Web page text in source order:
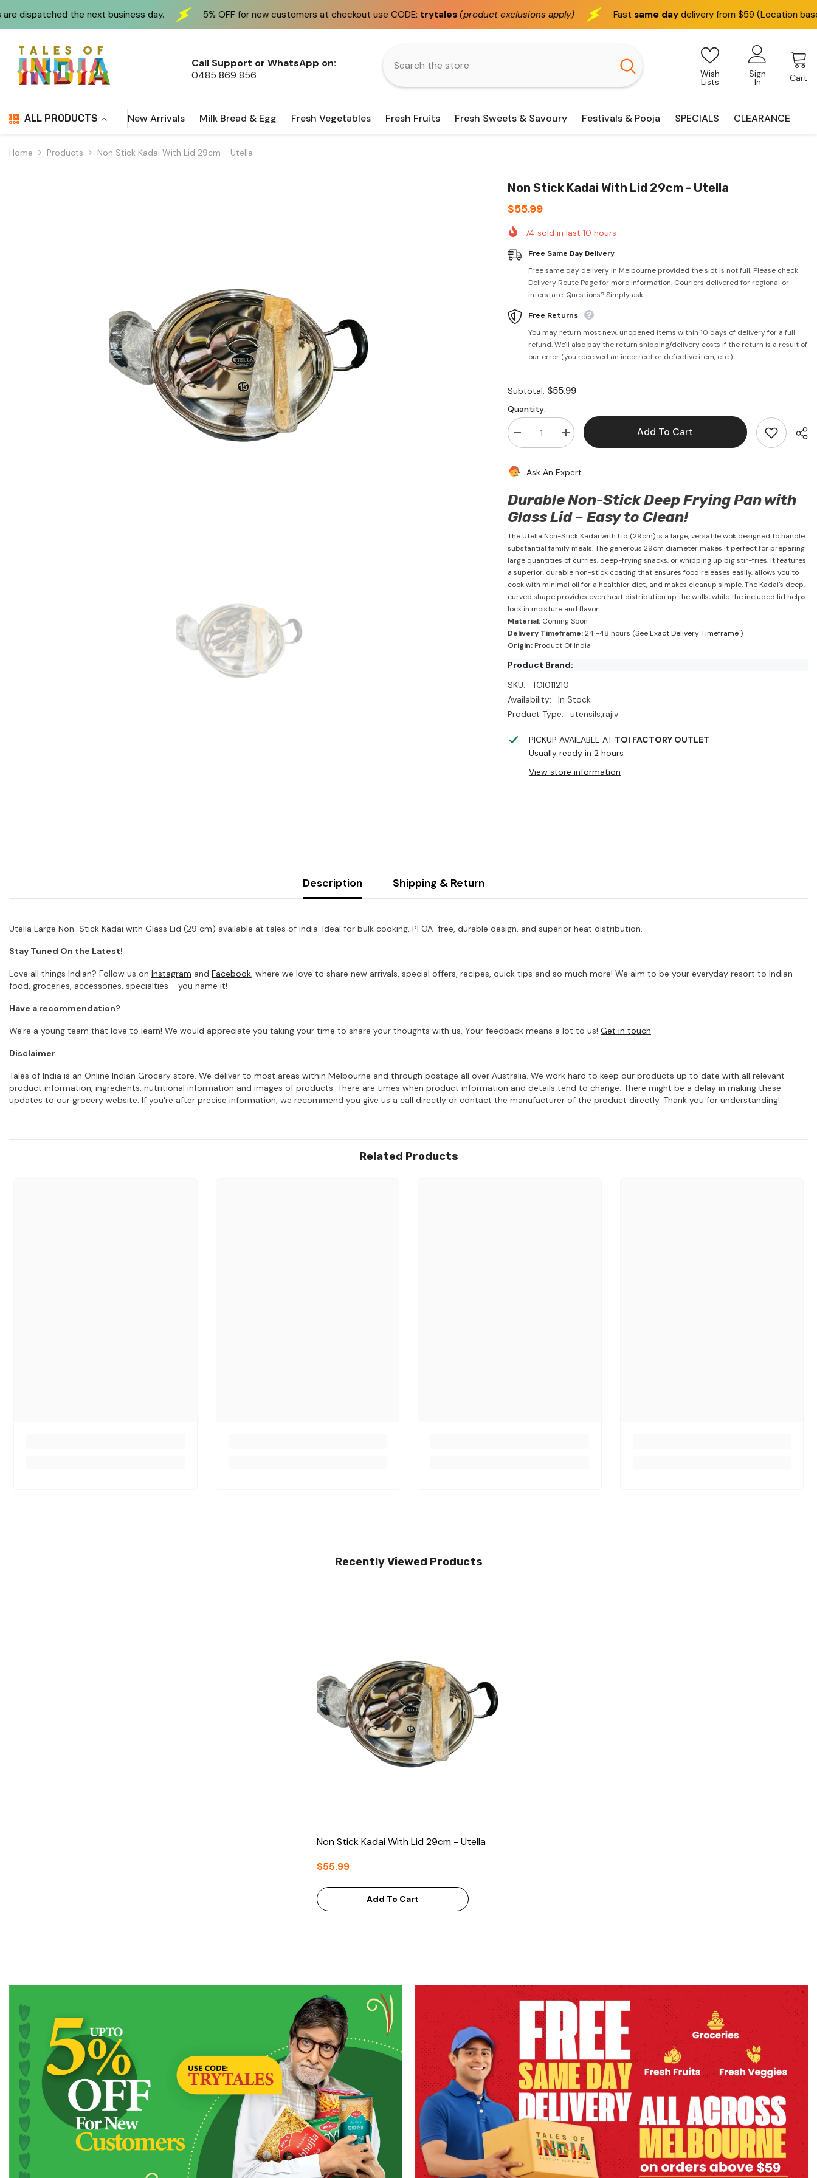
next business day. 5% OFF for new customers at checkout use CODE:trytales(product exclusions apply) Fastsame day delivery from $59 (Location based)
Call Support or WhatsApp on:
0485 869 856
Wish
Lists
Sign
In Cart
ALL PRODUCTS New Arrivals Milk Bread & Egg Fresh Vegetables Fresh Fruits Fresh Sweets & Savoury Festivals & Pooja SPECIALS CLEARANCE
Home Products Non Stick Kadai With Lid 29cm - Utella
Non Stick Kadai With Lid 29cm - Utella
$55.99
74 sold in last 10 hours
Free Same Day Delivery
Free same day delivery in Melbourne provided the slot is not full. Please check
Delivery Route Page for more information. Couriers delivered for regional or
interstate. Questions? Simply ask.
Free Returns
You may return most new, unopened items within 10 days of delivery for a full
refund. We'll also pay the return shipping/delivery costs if the return is a result of
our error (you received an incorrect or defective item, etc.).
Subtotal: $55.99
Quantity:
Decrease
quantity
Non
Stick
Lid
29cm
-
Increase
quantity
Stick
Lid
29cm
-
Add To Cart
Ask An Expert
Durable Non-Stick Deep Frying Pan with
Glass Lid – Easy to Clean!
The Utella Non-Stick Kadai with Lid (29cm) is a large, versatile wok designed to handle
substantial family meals. The generous 29cm diameter makes it perfect for preparing
large quantities of curries, deep-frying snacks, or whipping up big stir-fries. It features
a superior, durable non-stick coating that ensures food releases easily, allows you to
cook with minimal oil for a healthier diet, and makes cleanup simple. The Kadai's deep,
curved shape provides even heat distribution up the walls, while the included lid helps
lock in moisture and flavor.
Material:Coming Soon
Delivery Timeframe:24 -48 hours (SeeExact Delivery Timeframe)
Origin:Product Of India
Product Brand:
SKU:
TOI011210
Availability:
In Stock
Product Type:
utensils,rajiv
PICKUP AVAILABLE AT TOI FACTORY OUTLET
Usually ready in 2 hours
View store information
Description Shipping & Return
Utella Large Non-Stick Kadai with Glass Lid (29 cm) available at tales of india. Ideal for bulk cooking, PFOA-free, durable design, and superior heat distribution.
Stay Tuned On the Latest!
Love all things Indian? Follow us on Instagram and Facebook, where we love to share new arrivals, special offers, recipes, quick tips and so much more! We aim to be your everyday resort to Indian
food, groceries, accessories, specialties - you name it!
Have a recommendation?
We're a young team that love to learn! We would appreciate you taking your time to share your thoughts with us. Your feedback means a lot to us! Get in touch
Disclaimer
Tales of India is an Online Indian Grocery store. We deliver to most areas within Melbourne and through postage all over Australia. We work hard to keep our products up to date with all relevant
product information, ingredients, nutritional information and images of products. There are times when product information and details tend to change. There might be a delay in making these
updates to our grocery website. If you're after precise information, we recommend you give us a call directly or contact the manufacturer of the product directly. Thank you for understanding!
Related Products
Recently Viewed Products
Non Stick Kadai With Lid 29cm - Utella
$55.99
Add To Cart